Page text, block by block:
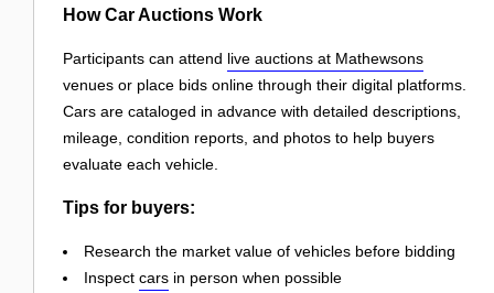
How Car Auctions Work
Participants can attend live auctions at Mathewsons
venues or place bids online through their digital platforms.
Cars are cataloged in advance with detailed descriptions,
mileage, condition reports, and photos to help buyers
evaluate each vehicle.
Tips for buyers:
Research the market value of vehicles before bidding
Inspect cars in person when possible